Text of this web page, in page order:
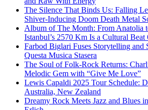
The Silence That Binds Us: Falling
Shiver-Inducing Doom Death Metal
Album of The Month: From Anatolia
Istanbul’s 2570 Km Is a Cultural Beat
Farbod Biglari Fuses Storytelling and
Questa Musica Stasera
The Soul of Folk-Rock Returns:
Melodic Gem with “Give Me Love”
Lewis Capaldi 2025 Tour Schedule:
Australia, New Zealand
Dreamy Rock Meets Jazz and Blues